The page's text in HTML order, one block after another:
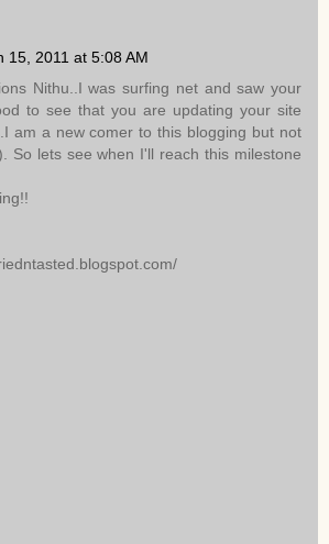
15, 2011 at 5:08 AM
Nithu..I was surfing net and saw your
to see that you are updating your site
am a new comer to this blogging but not
So lets see when I'll reach this milestone